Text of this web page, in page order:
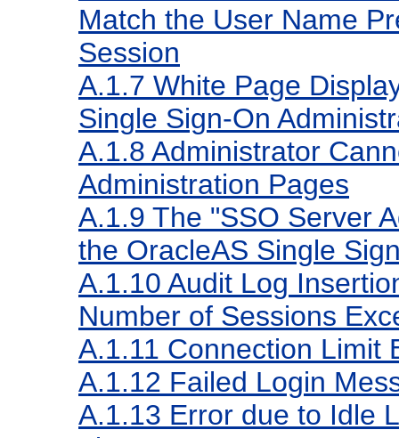
Match the User Name
Session
A.1.7 White Page
Single Sign-On
A.1.8 Administrator
Administration Pages
A.1.9 The "SSO Server
the OracleAS Single
A.1.10 Audit Log
Number of Sessions
A.1.11 Connection Limit
A.1.12 Failed Login
A.1.13 Error due to Idle